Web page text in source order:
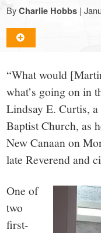
for
a
small
town:
New
CT.
By Charlie Hobbs |
“What would
what’s going on in
Lindsay E. Curtis,
Baptist Church, as
New Canaan on
late Reverend and
One of
two
first-